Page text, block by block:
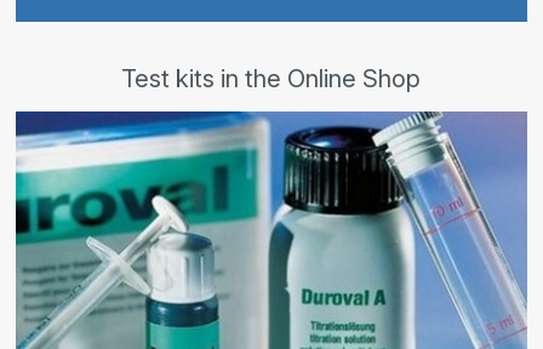
Test kits in the Online Shop